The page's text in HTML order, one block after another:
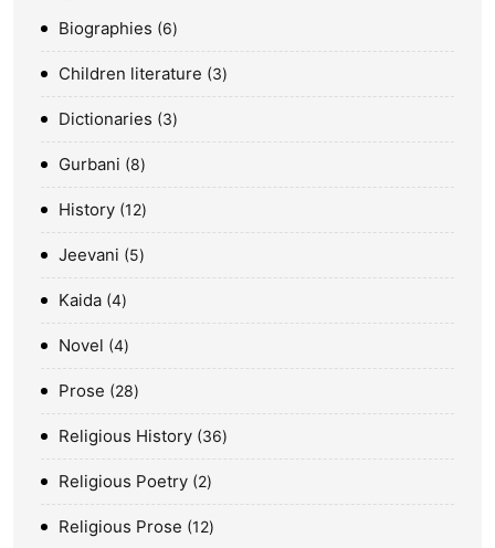
Biographies 6
Children literature 3
Dictionaries 3
Gurbani 8
History 12
Jeevani 5
Kaida 4
Novel 4
Prose 28
Religious History 36
Religious Poetry 2
Religious Prose 12